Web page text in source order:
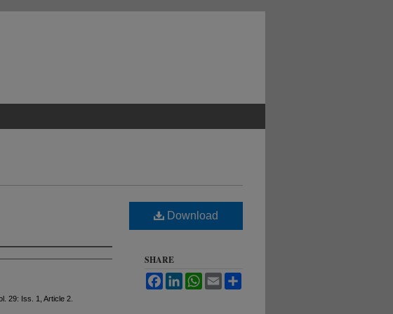
29: Iss. 1, Article 2.
Download
SHARE
FacebookLinkedInWhatsApp
Email